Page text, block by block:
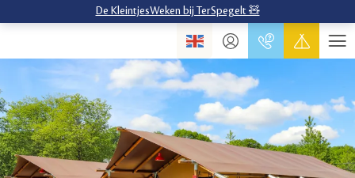
De KleintjesWeken bij TerSpegelt 🧸